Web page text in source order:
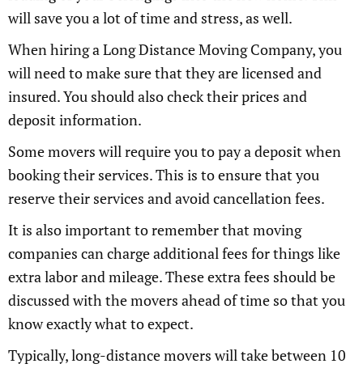
will save you a lot of time and stress, as well.
When hiring a Long Distance Moving Company, you
will need to make sure that they are licensed and
insured. You should also check their prices and
deposit information.
Some movers will require you to pay a deposit when
booking their services. This is to ensure that you
reserve their services and avoid cancellation fees.
It is also important to remember that moving
companies can charge additional fees for things like
extra labor and mileage. These extra fees should be
discussed with the movers ahead of time so that you
know exactly what to expect.
Typically, long-distance movers will take between 10